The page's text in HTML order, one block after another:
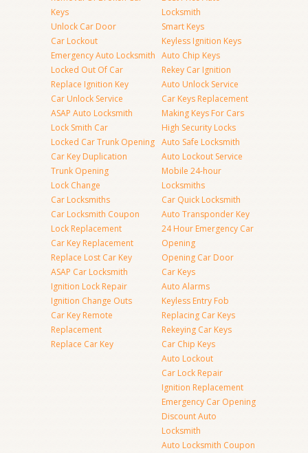
Keys
Unlock Car Door
Car Lockout
Emergency Auto Locksmith
Locked Out Of Car
Replace Ignition Key
Car Unlock Service
ASAP Auto Locksmith
Lock Smith Car
Locked Car Trunk Opening
Car Key Duplication
Trunk Opening
Lock Change
Car Locksmiths
Car Locksmith Coupon
Lock Replacement
Car Key Replacement
Replace Lost Car Key
ASAP Car Locksmith
Ignition Lock Repair
Ignition Change Outs
Car Key Remote
Replacement
Replace Car Key
Locksmith
Smart Keys
Keyless Ignition Keys
Auto Chip Keys
Rekey Car Ignition
Auto Unlock Service
Car Keys Replacement
Making Keys For Cars
High Security Locks
Auto Safe Locksmith
Auto Lockout Service
Mobile 24-hour
Locksmiths
Car Quick Locksmith
Auto Transponder Key
24 Hour Emergency Car
Opening
Opening Car Door
Car Keys
Auto Alarms
Keyless Entry Fob
Replacing Car Keys
Rekeying Car Keys
Car Chip Keys
Auto Lockout
Car Lock Repair
Ignition Replacement
Emergency Car Opening
Discount Auto
Locksmith
Auto Locksmith Coupon